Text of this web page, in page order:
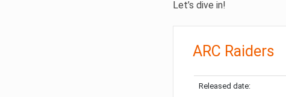
Let’s dive in!
ARC Raiders
Released date: